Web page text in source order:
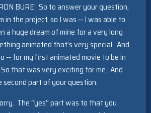
BURE: So to answer your question,
in the project, so I was ‑‑ I was able to
a huge dream of mine for a very long
animated that’s very special. And
for my first animated movie to be in
that was very exciting for me. And
second part of your question.
The “yes” part was to that you